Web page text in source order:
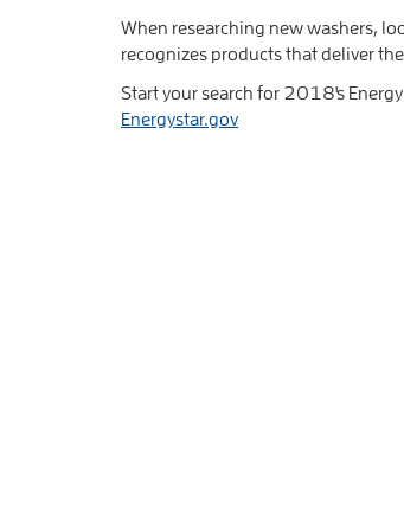
When researching new washers,
recognizes products that deliver
Start your search for 2018's
Energystar.gov